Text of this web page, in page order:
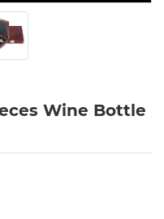
Wine Bottle